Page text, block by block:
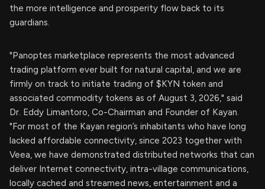
the more intelligence and prosperity flow back to its
guardians.
"Panoptes marketplace represents the most advanced
trading platform ever built for natural capital, and we are
firmly on track to initiate trading of $KYN token and
associated commodity tokens as of August 3, 2026," said
Dr. Eddy Limantoro, Co-Chairman and Founder of Kayan.
"For most of the Kayan region’s inhabitants who have long
lacked affordable connectivity, since 2023 together with
Veea, we have demonstrated distributed networks that can
deliver Internet connectivity, intra-village communications,
locally cached and streamed news, entertainment and a